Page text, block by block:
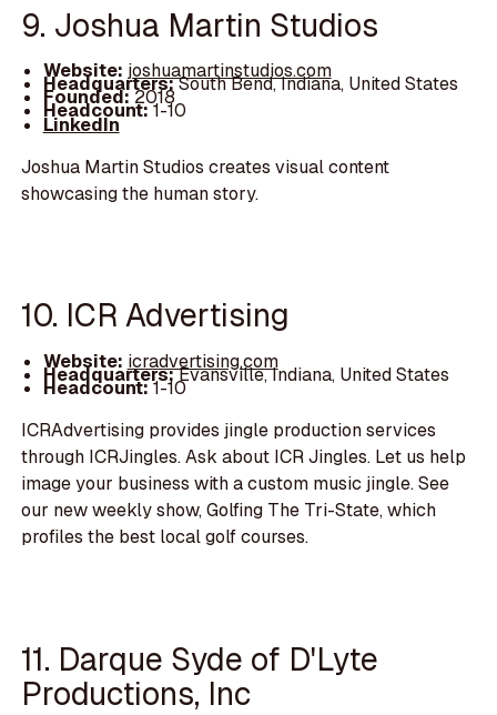
9. Joshua Martin Studios
Website: joshuamartinstudios.com
Headquarters:South Bend, Indiana, United States
Founded:2018
Headcount:1-10
LinkedIn
Joshua Martin Studios creates visual content
showcasing the human story.
10. ICR Advertising
Website: icradvertising.com
Headquarters:Evansville, Indiana, United States
Headcount:1-10
ICRAdvertising provides jingle production services
through ICRJingles. Ask about ICR Jingles. Let us help
image your business with a custom music jingle. See
our new weekly show, Golfing The Tri-State, which
profiles the best local golf courses.
11. Darque Syde of D'Lyte
Productions, Inc